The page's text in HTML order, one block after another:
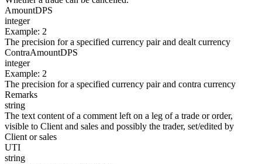
AmountDPS
integer
Example: 2
The precision for a specified currency pair and dealt currency
ContraAmountDPS
integer
Example: 2
The precision for a specified currency pair and contra currency
Remarks
string
The text content of a comment left on a leg of a trade or order,
visible to Client and sales and possibly the trader, set/edited by
Client or sales
UTI
string